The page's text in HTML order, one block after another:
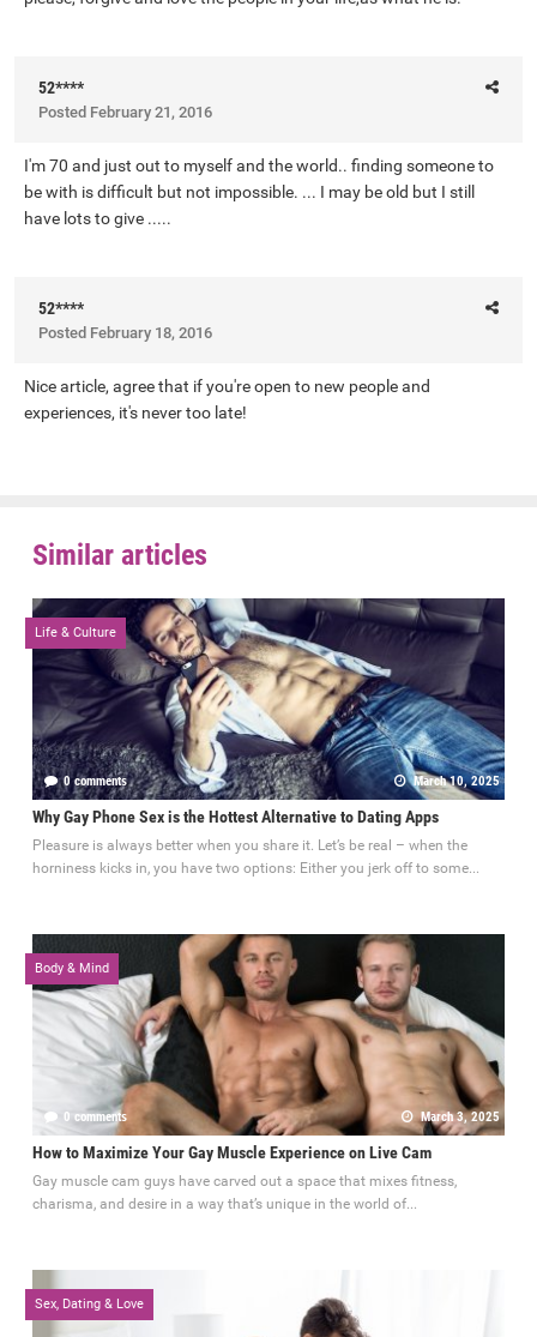
52****
Posted February 21, 2016
I'm 70 and just out to myself and the world.. finding someone to
be with is difficult but not impossible. ... I may be old but I still
have lots to give .....
52****
Posted February 18, 2016
Nice article, agree that if you're open to new people and
experiences, it's never too late!
Similar articles
Life & Culture
0 comments March 10, 2025
Why Gay Phone Sex is the Hottest Alternative to Dating Apps
Pleasure is always better when you share it. Let’s be real – when the
horniness kicks in, you have two options: Either you jerk off to some...
Body & Mind
0 comments March 3, 2025
How to Maximize Your Gay Muscle Experience on Live Cam
Gay muscle cam guys have carved out a space that mixes fitness,
charisma, and desire in a way that’s unique in the world of...
Sex, Dating & Love